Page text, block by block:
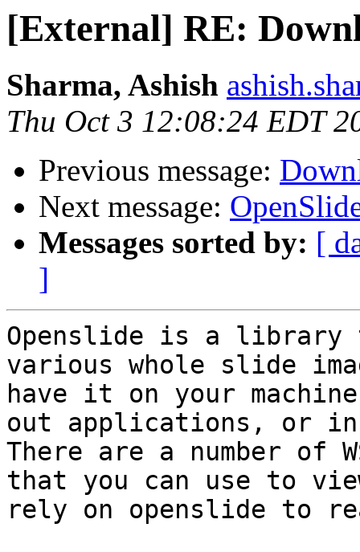
[External] RE:
Sharma, Ashish
Thu Oct 3 12:08:24 EDT
Previous message:
Next message:
Messages sorted by: [
]
Openslide is a library
various whole slide
have it on your
out applications, or
There are a number of
that you can use to
rely on openslide to